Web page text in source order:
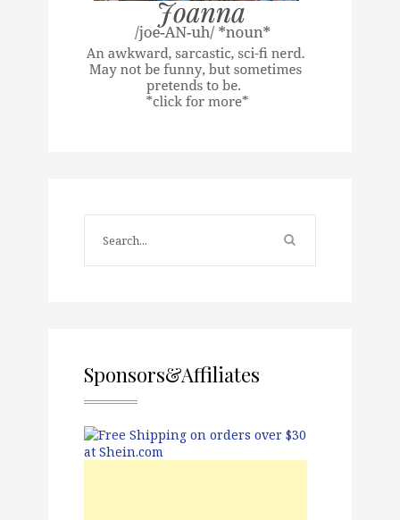
Sponsors&Affiliates